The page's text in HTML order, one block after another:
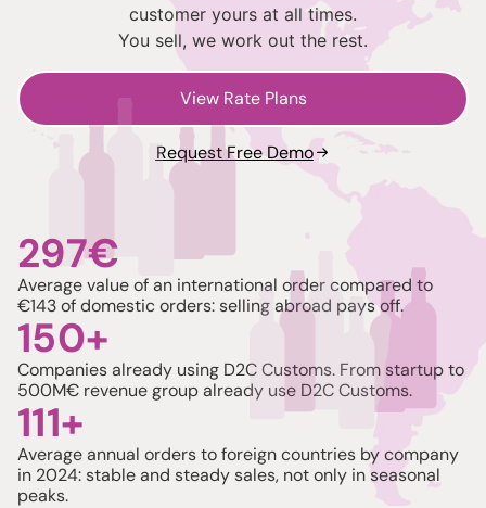
Request demo
customer yours at all times.
You sell, we work out the rest.
Request Free Demo
View Rate Plans
Average value of an international order compared to
€143 of domestic orders: selling abroad pays off.
297€
Companies already using D2C Customs. From startup to
500M€ revenue group already use D2C Customs.
150+
Average annual orders to foreign countries by company
in 2024: stable and steady sales, not only in seasonal
peaks.
111+